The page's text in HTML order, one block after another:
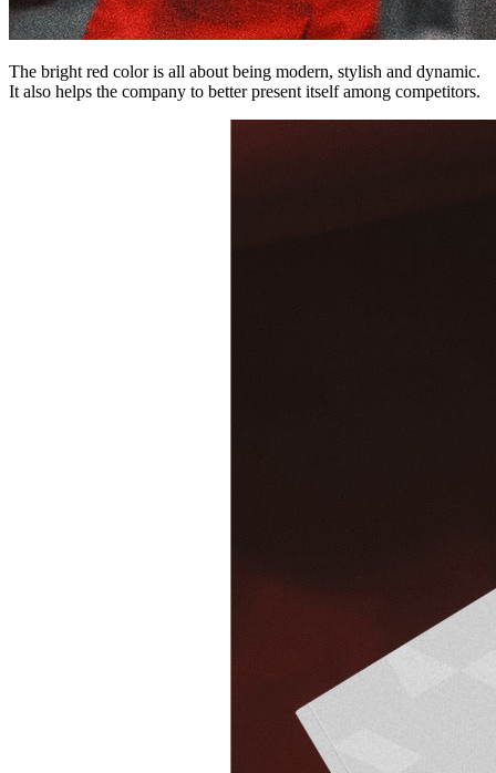
The bright red color is all about being modern, stylish and dynamic.
It also helps the company to better present itself among competitors.